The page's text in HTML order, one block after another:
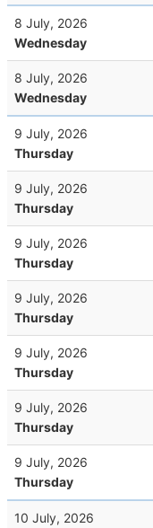
8 July, 2026
Wednesday
8 July, 2026
Wednesday
9 July, 2026
Thursday
9 July, 2026
Thursday
9 July, 2026
Thursday
9 July, 2026
Thursday
9 July, 2026
Thursday
9 July, 2026
Thursday
9 July, 2026
Thursday
10 July, 2026